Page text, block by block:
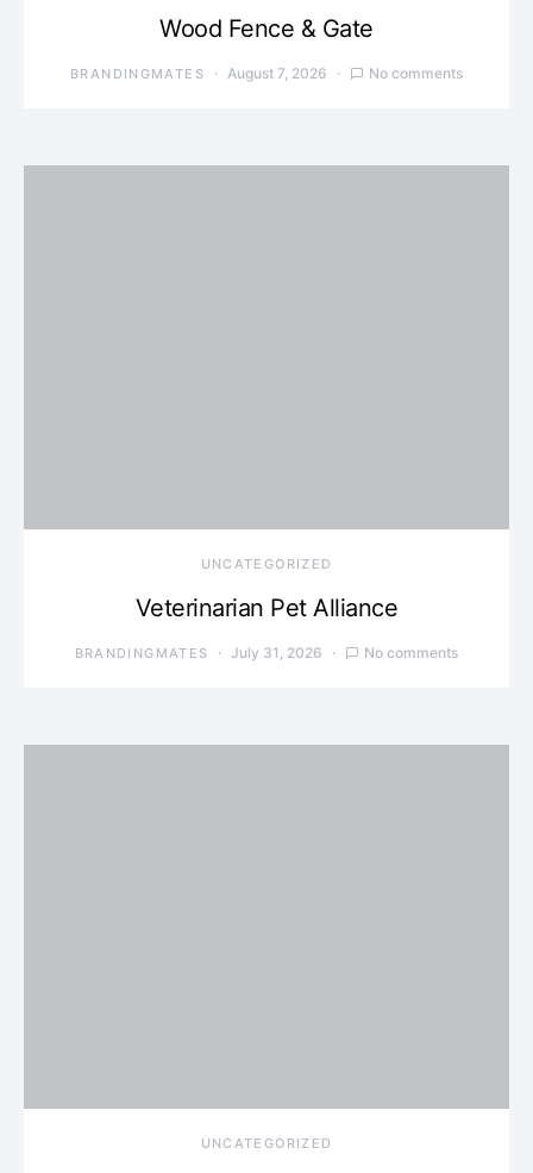
Wood Fence & Gate
BRANDINGMATES August 7, 2026 No comments
UNCATEGORIZED
Veterinarian Pet Alliance
BRANDINGMATES July 31, 2026 No comments
UNCATEGORIZED